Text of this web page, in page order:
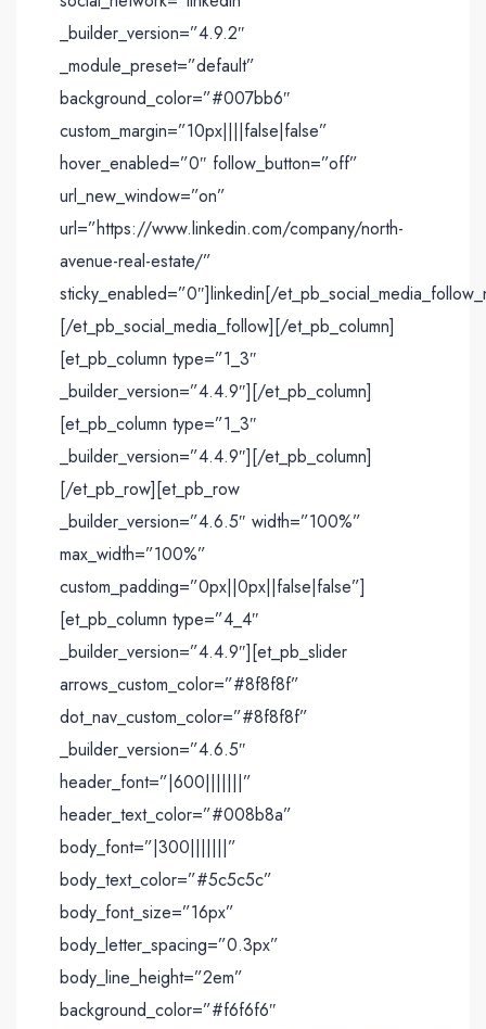
_builder_version=”4.9.2″
_module_preset=”default”
background_color=”#007bb6″
custom_margin=”10px||||false|false”
hover_enabled=”0″ follow_button=”off”
url_new_window=”on”
url=”https://www.linkedin.com/company/north-
avenue-real-estate/”
sticky_enabled=”0″]linkedin[/
[/et_pb_social_media_follow][/et_pb_column]
[et_pb_column type=”1_3″
_builder_version=”4.4.9″][/et_pb_column]
[et_pb_column type=”1_3″
_builder_version=”4.4.9″][/et_pb_column]
[/et_pb_row][et_pb_row
_builder_version=”4.6.5″ width=”100%”
max_width=”100%”
custom_padding=”0px||0px||false|false”]
[et_pb_column type=”4_4″
_builder_version=”4.4.9″][et_pb_slider
arrows_custom_color=”#8f8f8f”
dot_nav_custom_color=”#8f8f8f”
_builder_version=”4.6.5″
header_font=”|600|||||||”
header_text_color=”#008b8a”
body_font=”|300|||||||”
body_text_color=”#5c5c5c”
body_font_size=”16px”
body_letter_spacing=”0.3px”
body_line_height=”2em”
background_color=”#f6f6f6″